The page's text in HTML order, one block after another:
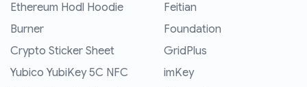
Ethereum Hodl Hoodie
Burner
Crypto Sticker Sheet
Yubico YubiKey 5C NFC
Feitian
Foundation
GridPlus
imKey